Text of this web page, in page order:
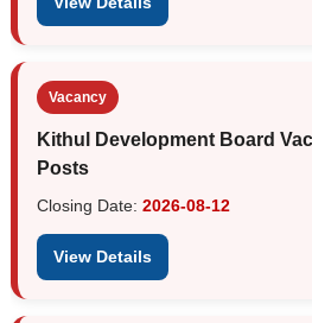
Vacancy
Kithul Development Board
Posts
Closing Date: 2026-08-12
View Details